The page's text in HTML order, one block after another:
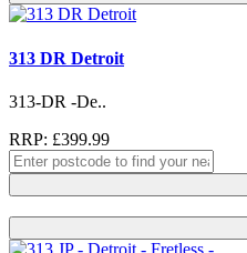
313 DR Detroit
313-DR -De..
RRP: £399.99